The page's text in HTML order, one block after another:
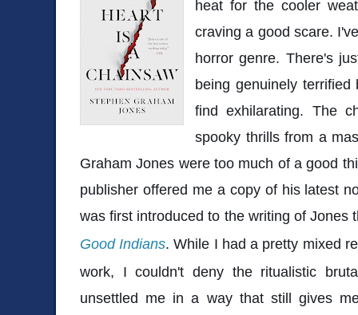
heat for the cooler
craving a good scare.
horror genre. There's
being genuinely
find exhilarating. The
spooky thrills from a
Graham Jones were too much of a good
publisher offered me a copy of his latest
was first introduced to the writing of Jones
Good Indians. While I had a pretty mixed
work, I couldn't deny the ritualistic
unsettled me in a way that still gives